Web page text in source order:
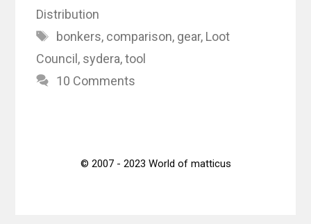
Distribution
Tags
bonkers, comparison, gear, Loot
Council, sydera,tool
10 Comments
© 2007 - 2023 World of matticus